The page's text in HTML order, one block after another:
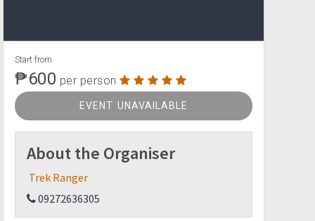
Start from
₱600 per person
EVENT UNAVAILABLE
About the Organiser
Trek Ranger
09272636305